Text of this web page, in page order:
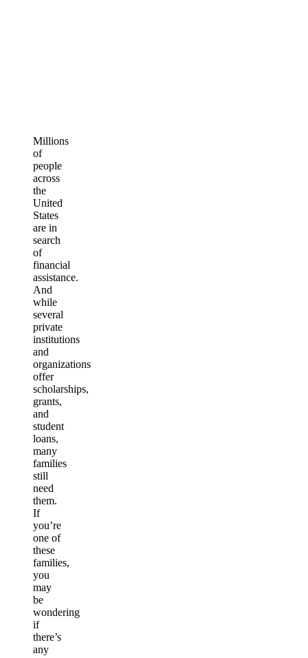
Millions
of
people
across
the
United
States
are in
search
of
financial
assistance.
And
while
several
private
institutions
and
organizations
offer
scholarships,
grants,
and
student
loans,
many
families
still
need
them.
If
you’re
one of
these
families,
you
may
be
wondering
if
there’s
any